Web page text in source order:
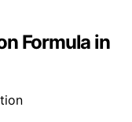
Formula in